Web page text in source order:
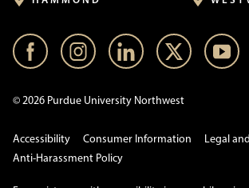
© 2026 Purdue University Northwest
Accessibility Consumer Information
Legal
Anti-Harassment Policy